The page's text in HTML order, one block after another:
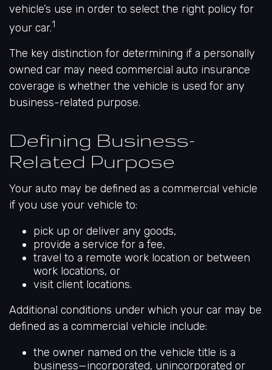
vehicle’s use in order to select the right policy for
your car.1
The key distinction for determining if a personally
owned car may need commercial auto insurance
coverage is whether the vehicle is used for any
business-related purpose.
Defining Business-
Related Purpose
Your auto may be defined as a commercial vehicle
if you use your vehicle to:
pick up or deliver any goods,
provide a service for a fee,
travel to a remote work location or between
work locations, or
visit client locations.
Additional conditions under which your car may be
defined as a commercial vehicle include:
the owner named on the vehicle title is a
business—incorporated, unincorporated or